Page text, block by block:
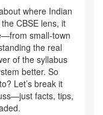
where Indian
CBSE lens, it
small-town
the real
of the syllabus
better. So
Let’s break it
facts, tips,